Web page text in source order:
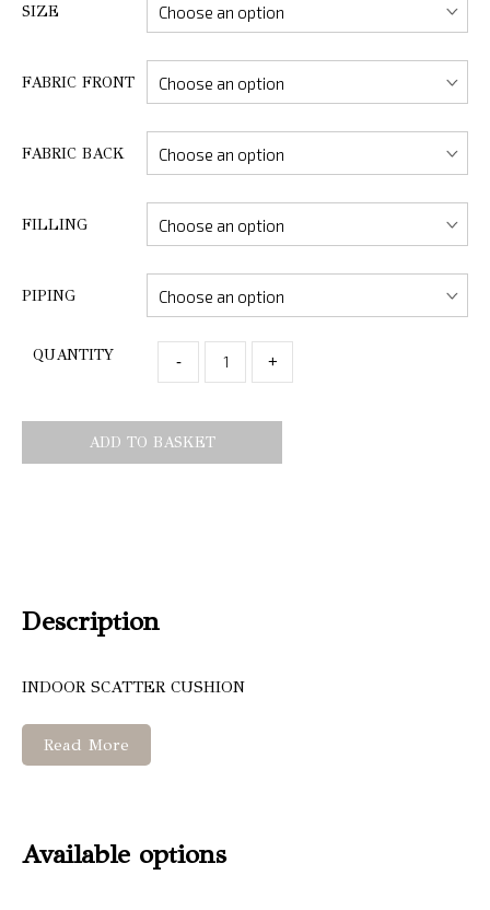
SIZE
FABRIC FRONT
FABRIC BACK
FILLING
PIPING
QUANTITY - +
ADD TO BASKET
Description
INDOOR SCATTER CUSHION
Read More
Available options